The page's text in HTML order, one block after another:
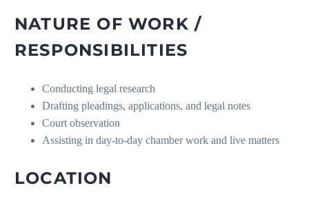
NATURE OF WORK /
RESPONSIBILITIES
Conducting legal research
Drafting pleadings, applications, and legal notes
Court observation
Assisting in day-to-day chamber work and live matters
LOCATION